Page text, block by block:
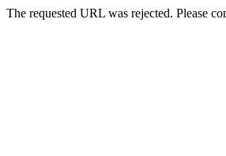
The requested URL was rejected. Please